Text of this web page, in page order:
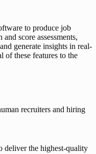
to produce job
score assessments,
generate insights in real-
of these features to the
recruiters and hiring
deliver the highest-quality